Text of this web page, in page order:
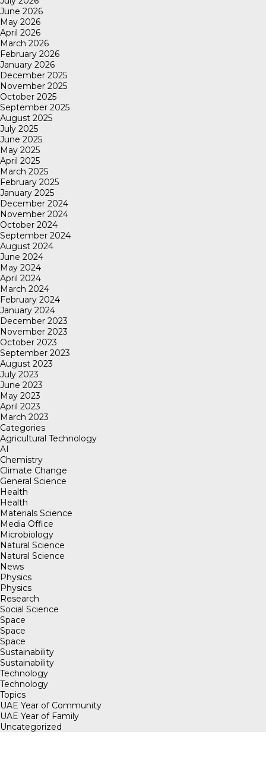
June 2026
May 2026
April 2026
March 2026
February 2026
January 2026
December 2025
November 2025
October 2025
September 2025
August 2025
July 2025
June 2025
May 2025
April 2025
March 2025
February 2025
January 2025
December 2024
November 2024
October 2024
September 2024
August 2024
June 2024
May 2024
April 2024
March 2024
February 2024
January 2024
December 2023
November 2023
October 2023
September 2023
August 2023
July 2023
June 2023
May 2023
April 2023
March 2023
Categories
Agricultural Technology
AI
Chemistry
Climate Change
General Science
Health
Health
Materials Science
Media Office
Microbiology
Natural Science
Natural Science
News
Physics
Physics
Research
Social Science
Space
Space
Space
Sustainability
Sustainability
Technology
Technology
Topics
UAE Year of Community
UAE Year of Family
Uncategorized